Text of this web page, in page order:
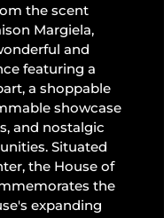
the scent
Margiela,
and
featuring a
a shoppable
showcase
and nostalgic
Situated
the House of
the
expanding